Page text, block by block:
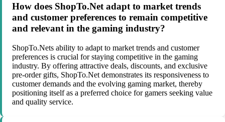
How does ShopTo.Net adapt to market trends
and customer preferences to remain competitive
and relevant in the gaming industry?
ShopTo.Nets ability to adapt to market trends and customer
preferences is crucial for staying competitive in the gaming
industry. By offering attractive deals, discounts, and exclusive
pre-order gifts, ShopTo.Net demonstrates its responsiveness to
customer demands and the evolving gaming market, thereby
positioning itself as a preferred choice for gamers seeking value
and quality service.